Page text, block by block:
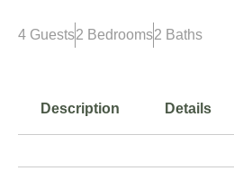
4 Guests2 Bedrooms2 Baths
Description Details